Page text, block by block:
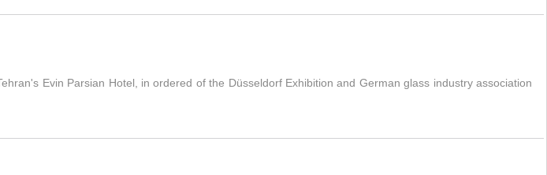
Evin Parsian Hotel, in ordered of the Düsseldorf Exhibition and German glass industry association